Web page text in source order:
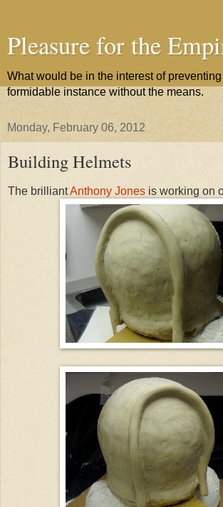
Pleasure for the
What would be in the interest of
formidable instance without the means.
Monday, February 06, 2012
Building Helmets
The brilliantAnthony Jones is working on